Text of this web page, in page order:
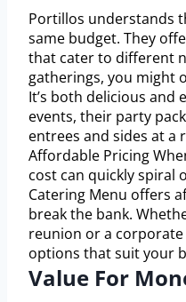
Portillos understands
same budget. They
that cater to different
gatherings, you might
It’s both delicious and
events, their party
entrees and sides at a
Affordable Pricing
cost can quickly spiral
Catering Menu offers
break the bank.
reunion or a corporate
options that suit your
Value For